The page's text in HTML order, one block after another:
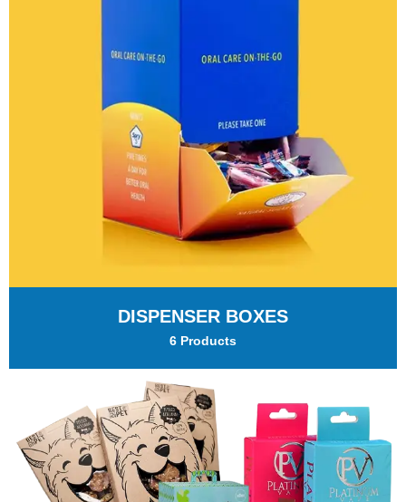
DISPENSER BOXES
6 Products